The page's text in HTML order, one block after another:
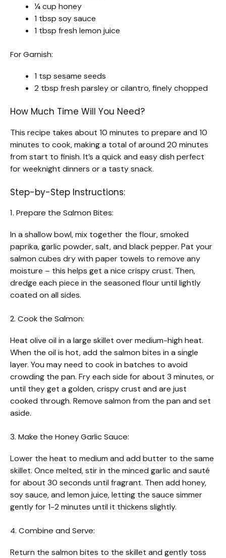
¼ cup honey
1 tbsp soy sauce
1 tbsp fresh lemon juice
For Garnish:
1 tsp sesame seeds
2 tbsp fresh parsley or cilantro, finely chopped
How Much Time Will You Need?
This recipe takes about 10 minutes to prepare and 10
minutes to cook, making a total of around 20 minutes
from start to finish. It’s a quick and easy dish perfect
for weeknight dinners or a tasty snack.
Step-by-Step Instructions:
1. Prepare the Salmon Bites:
In a shallow bowl, mix together the flour, smoked
paprika, garlic powder, salt, and black pepper. Pat your
salmon cubes dry with paper towels to remove any
moisture – this helps get a nice crispy crust. Then,
dredge each piece in the seasoned flour until lightly
coated on all sides.
2. Cook the Salmon:
Heat olive oil in a large skillet over medium-high heat.
When the oil is hot, add the salmon bites in a single
layer. You may need to cook in batches to avoid
crowding the pan. Fry each side for about 3 minutes, or
until they get a golden, crispy crust and are just
cooked through. Remove salmon from the pan and set
aside.
3. Make the Honey Garlic Sauce:
Lower the heat to medium and add butter to the same
skillet. Once melted, stir in the minced garlic and sauté
for about 30 seconds until fragrant. Then add honey,
soy sauce, and lemon juice, letting the sauce simmer
gently for 1-2 minutes until it thickens slightly.
4. Combine and Serve:
Return the salmon bites to the skillet and gently toss